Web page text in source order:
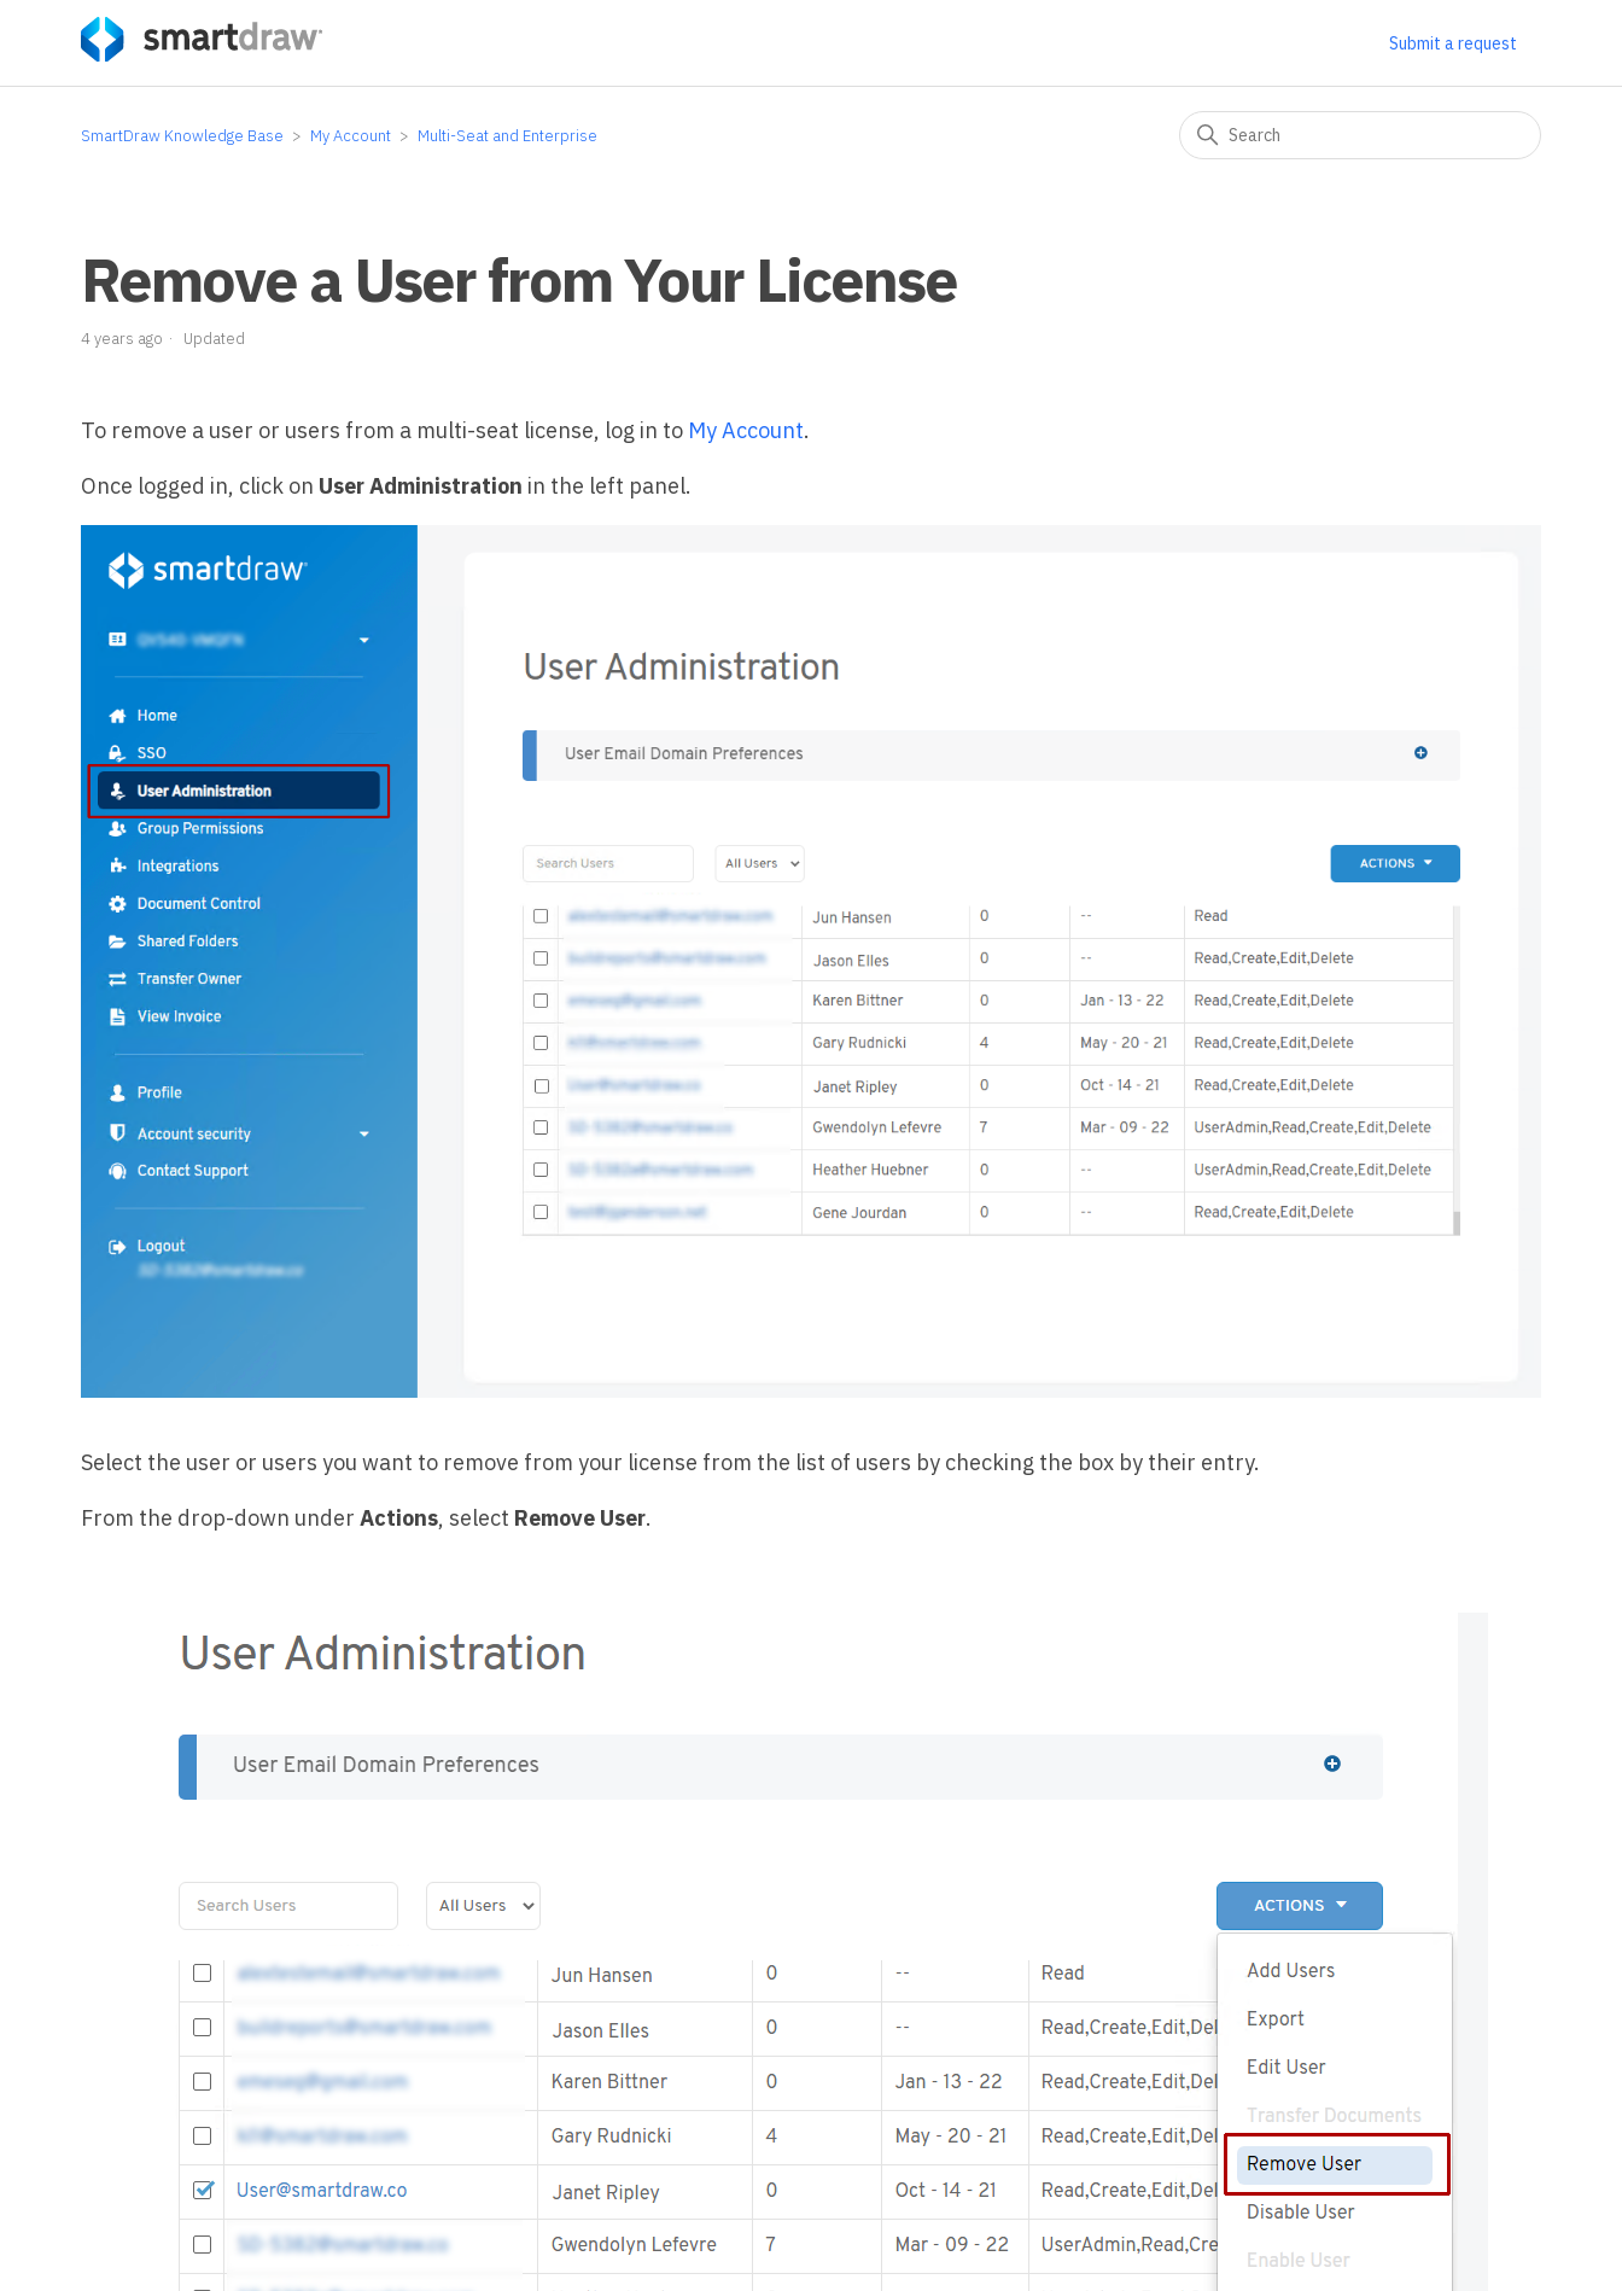
Submit a request
SmartDraw Knowledge Base My Account Multi-Seat and Enterprise
Remove a User from Your License
4 years ago Updated
To remove a user or users from a multi-seat license, log in to My Account.
Once logged in, click on User Administration in the left panel.
Select the user or users you want to remove from your license from the list of users by checking the box by their entry.
From the drop-down underActions, select Remove User.